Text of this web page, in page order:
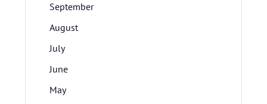
September
August
July
June
May